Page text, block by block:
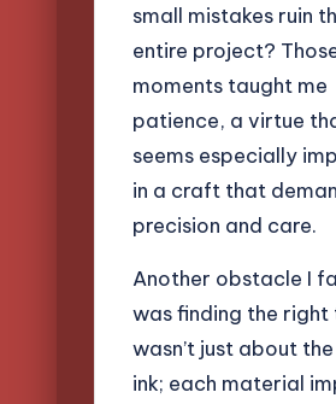
small mistakes ruin
entire project?
moments taught me
patience, a virtue
seems especially
in a craft that
precision and care.
Another obstacle I
was finding the right
wasn’t just about
ink; each material